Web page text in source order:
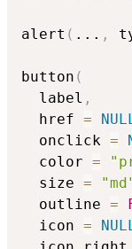
alert ( ... ,
button (
  label
,
  href
=
  onclick
=
  color
=
  size
=
  outline
=
  icon
=